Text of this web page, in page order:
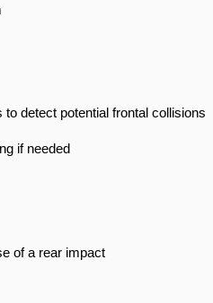
detect potential frontal collisions
if needed
of a rear impact